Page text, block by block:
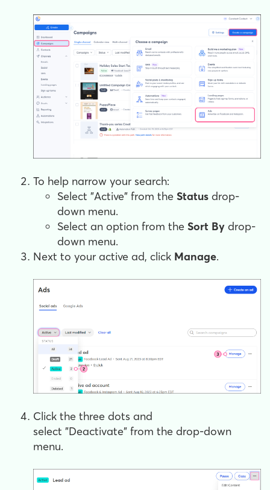
To help narrow your search:
Select "Active" from the Status drop-
down menu.
Select an option from the Sort By drop-
down menu.
Next to your active ad, click Manage.
Click the three dots and
select "Deactivate" from the drop-down
menu.